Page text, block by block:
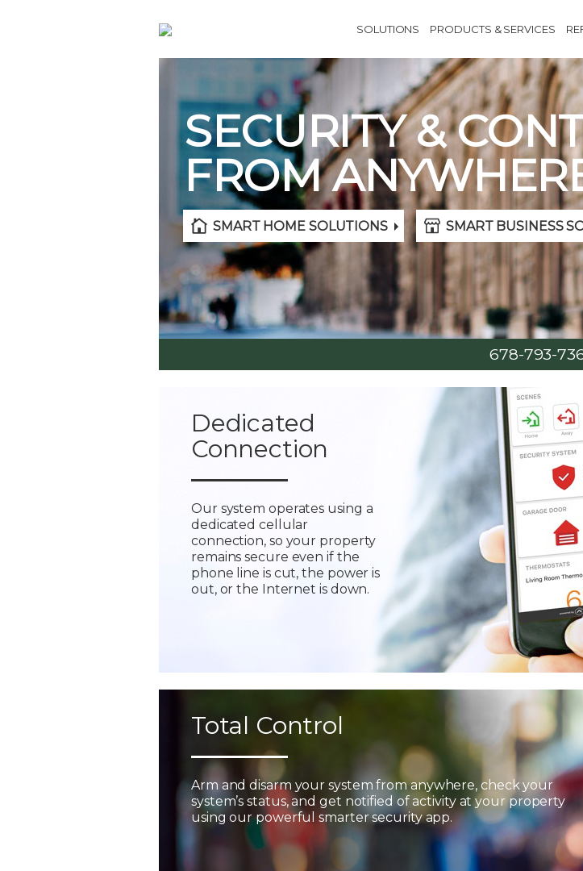
SOLUTIONS PRODUCTS & SERVICES
SMART HOME SOLUTIONS SMART BUSINESS
SECURITY &
FROM
678-793-
Dedicated
Connection
Our system operates using a
dedicated cellular
connection, so your property
remains secure even if the
phone line is cut, the power is
out, or the Internet is down.
Total Control
Arm and disarm your system from anywhere, check your
system’s status, and get notified of activity at your property
using our powerful smarter security app.